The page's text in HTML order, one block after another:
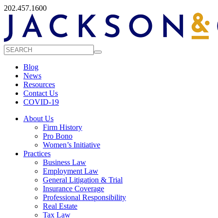
202.457.1600
Blog
News
Resources
Contact Us
COVID-19
About Us
Firm History
Pro Bono
Women’s Initiative
Practices
Business Law
Employment Law
General Litigation & Trial
Insurance Coverage
Professional Responsibility
Real Estate
Tax Law